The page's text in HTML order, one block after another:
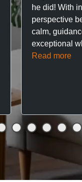
he did! With
perspective
calm,
exceptional
Read more